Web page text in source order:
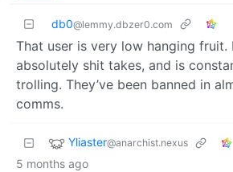
db0@lemmy.dbzer0.com
That user is very low hanging fruit.
absolutely shit takes, and is
trolling. They’ve been banned in
comms.
Yliaster@anarchist.nexus
5 months ago